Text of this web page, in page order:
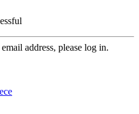
address, please log in.